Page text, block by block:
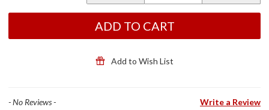
ADD TO CART
Add to Wish List
- No Reviews - Write a Review